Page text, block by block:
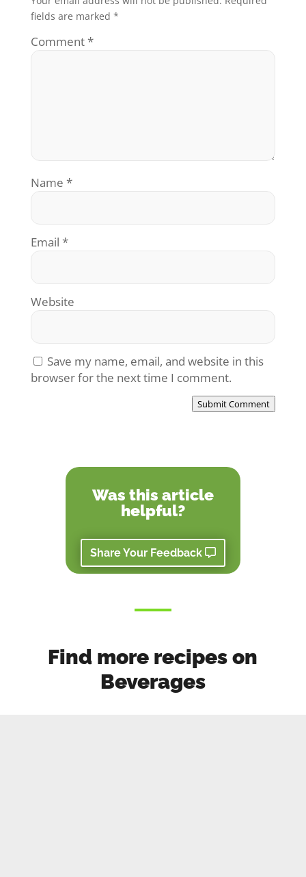
fields are marked *
Comment*
Name *
Email *
Website
Save my name, email, and website in this
browser for the next time I comment.
Submit Comment
Was this article
helpful?
Share Your Feedback
Find more recipes on
Beverages